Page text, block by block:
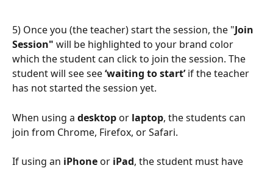
5) Once you (the teacher) start the session, the "Join
Session" will be highlighted to your brand color
which the student can click to join the session. The
student will see see ‘waiting to start’ if the teacher
has not started the session yet.
When using a desktop or laptop, the students can
join from Chrome, Firefox, or Safari.
If using an iPhone or iPad, the student must have